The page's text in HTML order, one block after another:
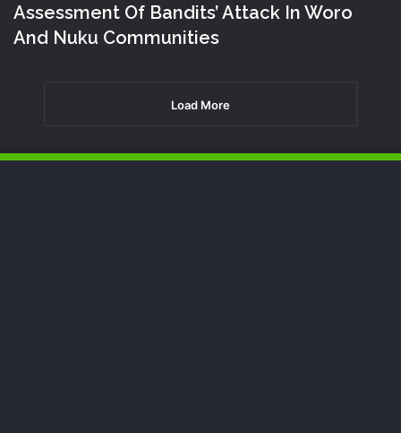
Assessment Of Bandits’ Attack In Woro
And Nuku Communities
Load More